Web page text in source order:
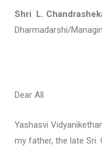
Shri L.
Dharmadarshi/
Dear All
Yashasvi
my father, the late Sri.